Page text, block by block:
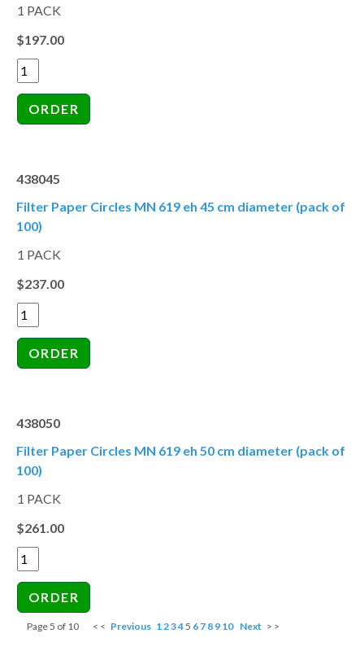
1 PACK
$197.00
438045
Filter Paper Circles MN 619 eh 45 cm diameter (pack of
100)
1 PACK
$237.00
438050
Filter Paper Circles MN 619 eh 50 cm diameter (pack of
100)
1 PACK
$261.00
Page 5 of 10 < < Previous 12345 6 7 8 9 10 Next > >